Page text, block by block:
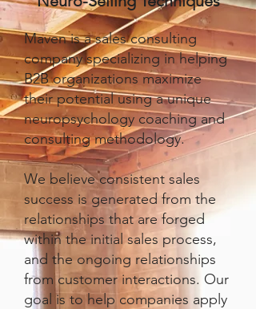
Maven is a sales consulting
company specializing in helping
B2B organizations maximize
their potential using a unique
neuropsychology coaching and
consulting methodology.
We believe consistent sales
success is generated from the
relationships that are forged
within the initial sales process,
and the ongoing relationships
from customer interactions. Our
goal is to help companies apply